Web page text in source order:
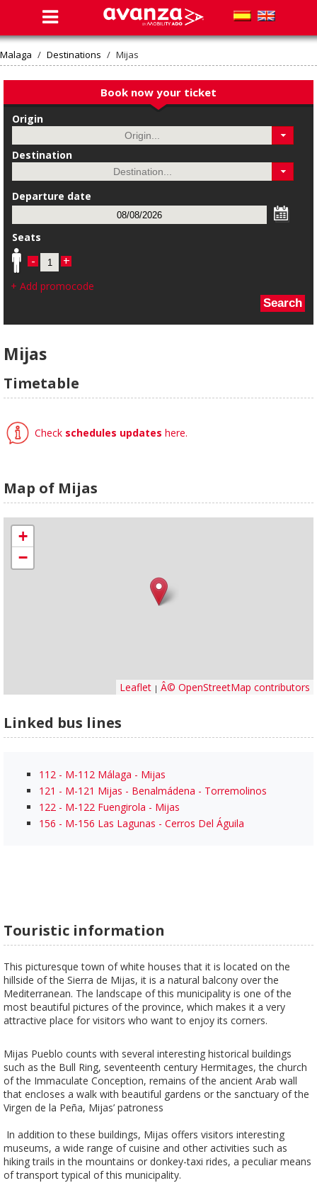
Malaga / Destinations / Mijas
Book now your ticket
Origin
Destination
Departure date
Seats
- +
+ Add promocode
Search
Mijas
Timetable
Check schedules updates here.
Map of Mijas
+
−
Leaflet | Â© OpenStreetMap contributors
Linked bus lines
112 - M-112 Málaga - Mijas
121 - M-121 Mijas - Benalmádena - Torremolinos
122 - M-122 Fuengirola - Mijas
156 - M-156 Las Lagunas - Cerros Del Águila
Touristic information
This picturesque town of white houses that it is located on the
hillside of the Sierra de Mijas, it is a natural balcony over the
Mediterranean. The landscape of this municipality is one of the
most beautiful pictures of the province, which makes it a very
attractive place for visitors who want to enjoy its corners.
Mijas Pueblo counts with several interesting historical buildings
such as the Bull Ring, seventeenth century Hermitages, the church
of the Immaculate Conception, remains of the ancient Arab wall
that encloses a walk with beautiful gardens or the sanctuary of the
Virgen de la Peña, Mijas’ patroness
In addition to these buildings, Mijas offers visitors interesting
museums, a wide range of cuisine and other activities such as
hiking trails in the mountains or donkey-taxi rides, a peculiar means
of transport typical of this municipality.